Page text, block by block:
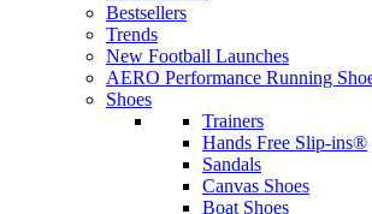
Bestsellers
Trends
New Football Launches
AERO Performance Running
Shoes
Trainers
Hands Free Slip-ins®
Sandals
Canvas Shoes
Boat Shoes